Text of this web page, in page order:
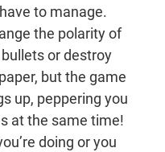
to manage.
the polarity of
or destroy
but the game
up, peppering you
at the same time!
doing or you